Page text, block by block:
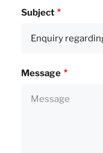
Subject
Message